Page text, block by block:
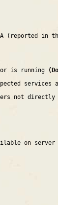
(reported in
is running
services
not directly
on server